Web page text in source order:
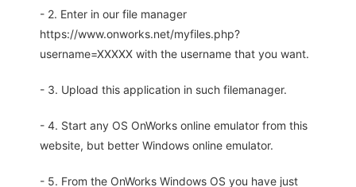
- 2. Enter in our file manager
https://www.onworks.net/myfiles.php?
username=XXXXX with the username that you want.
- 3. Upload this application in such filemanager.
- 4. Start any OS OnWorks online emulator from this
website, but better Windows online emulator.
- 5. From the OnWorks Windows OS you have just